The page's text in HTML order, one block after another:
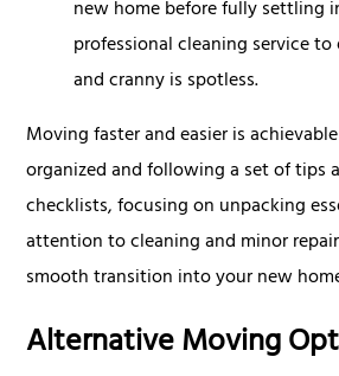
new home before fully settling
professional cleaning service
and cranny is spotless.
Moving faster and easier is
organized and following a set of tips
checklists, focusing on unpacking
attention to cleaning and minor
smooth transition into your new
Alternative Moving